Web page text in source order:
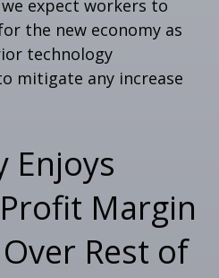
expect workers to
the new economy as
technology
mitigate any increase
Enjoys
Margin
Rest of